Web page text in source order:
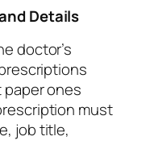
Details
doctor’s
ones
must
job title,